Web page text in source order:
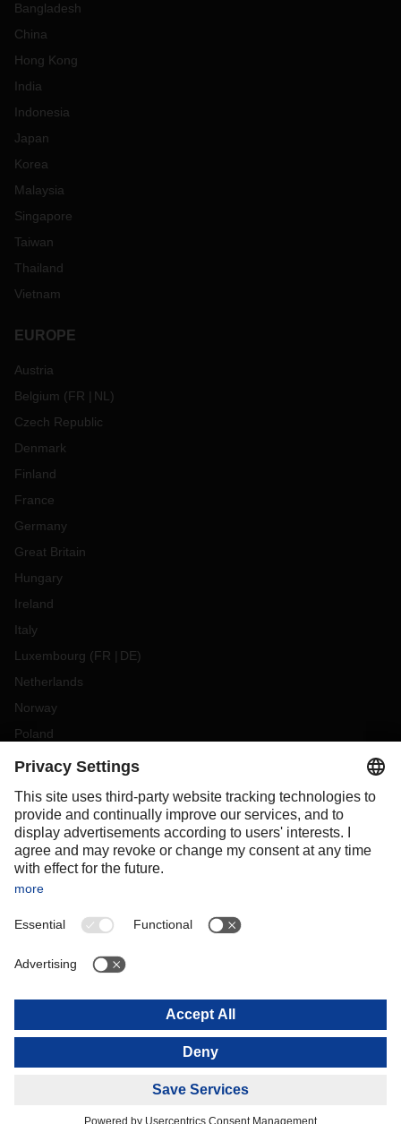
Bangladesh
China
Hong Kong
India
Indonesia
Japan
Korea
Malaysia
Singapore
Taiwan
Thailand
Vietnam
EUROPE
Austria
Belgium (FR NL )
Czech Republic
Denmark
Finland
France
Germany
Great Britain
Hungary
Ireland
Italy
Luxembourg (FR DE)
Netherlands
Norway
Poland
Portugal
Slovakia
Spain
Sweden
Switzerland
OCEANIA